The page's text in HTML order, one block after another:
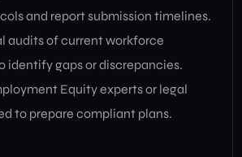
and report submission timelines.
audits of current workforce
identify gaps or discrepancies.
Equity experts or legal
to prepare compliant plans.